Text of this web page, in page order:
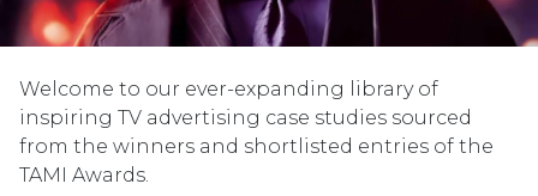
Welcome to our ever-expanding library of
inspiring TV advertising case studies sourced
from the winners and shortlisted entries of the
TAMI Awards.